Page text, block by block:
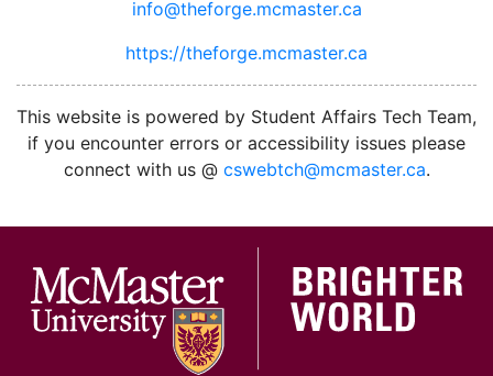
info@theforge.mcmaster.ca
https://theforge.mcmaster.ca
This website is powered by Student Affairs Tech Team,
if you encounter errors or accessibility issues please
connect with us @ cswebtch@mcmaster.ca.